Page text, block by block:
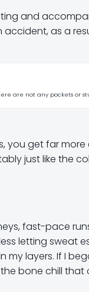
and
as a
are not any pockets or
you get far
just like the
fast-pace
letting sweat
my layers. If I
bone chill that